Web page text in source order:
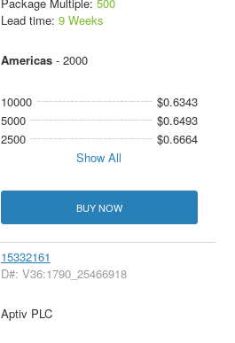
Package Multiple: 500
Lead time: 9 Weeks
Americas- 2000
10000
$0.6343
5000
$0.6493
2500
$0.6664
Show All
BUY NOW
15332161
D#: V36:1790_25466918
Aptiv PLC